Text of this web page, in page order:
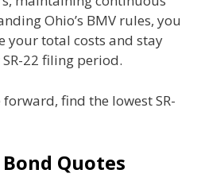
Ohio’s BMV rules, you
your total costs and stay
22 filing period.
find the lowest SR-
Bond Quotes